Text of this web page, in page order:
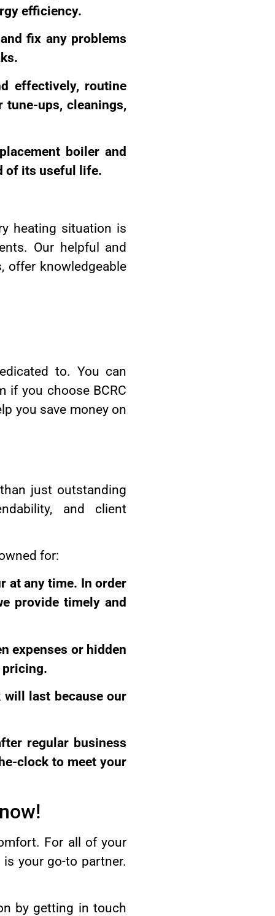
efficiency.
fix any problems
effectively, routine
tune-ups, cleanings,
boiler and
of its useful life.
heating situation is
Our helpful and
offer knowledgeable
to. You can
if you choose BCRC
you save money on
just outstanding
and client
for:
at any time. In order
provide timely and
expenses or hidden
pricing.
will last because our
regular business
clock to meet your
For all of your
is your go-to partner.
by getting in touch